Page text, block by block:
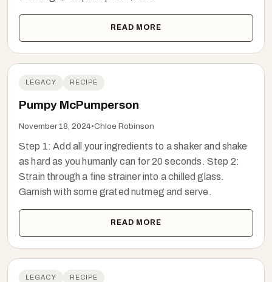
READ MORE
LEGACY RECIPE
Pumpy McPumperson
November 18, 2024•Chloe Robinson
Step 1: Add all your ingredients to a shaker and shake
as hard as you humanly can for 20 seconds. Step 2:
Strain through a fine strainer into a chilled glass.
Garnish with some grated nutmeg and serve.
READ MORE
LEGACY RECIPE